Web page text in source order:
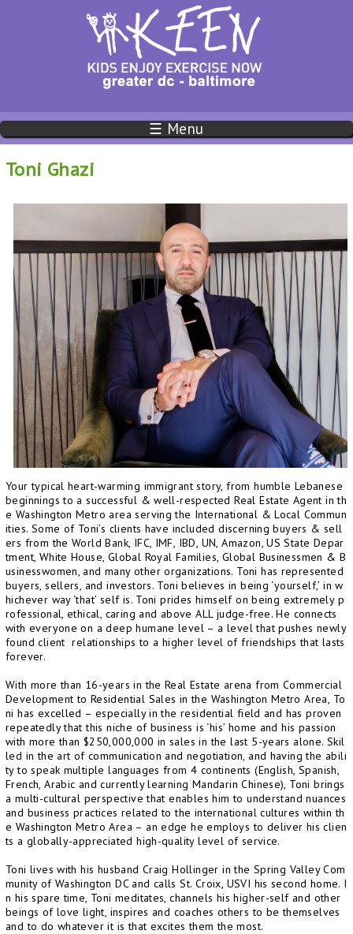
☰ Menu
Toni Ghazi
Your typical heart-warming immigrant story, from humble Lebanese
beginnings to a successful & well-respected Real Estate Agent in th
e Washington Metro area serving the International & Local Commun
ities. Some of Toni’s clients have included discerning buyers & sell
ers from the World Bank, IFC, IMF, IBD, UN, Amazon, US State Depar
tment, White House, Global Royal Families, Global Businessmen & B
usinesswomen, and many other organizations. Toni has represented
buyers, sellers, and investors. Toni believes in being ‘yourself,’ in w
hichever way ‘that’ self is. Toni prides himself on being extremely p
rofessional, ethical, caring and above ALL judge-free. He connects
with everyone on a deep humane level – a level that pushes newly
found client relationships to a higher level of friendships that lasts
forever.
With more than 16-years in the Real Estate arena from Commercial
Development to Residential Sales in the Washington Metro Area, To
ni has excelled – especially in the residential field and has proven
repeatedly that this niche of business is ‘his’ home and his passion
with more than $250,000,000 in sales in the last 5-years alone. Skil
led in the art of communication and negotiation, and having the abili
ty to speak multiple languages from 4 continents (English, Spanish,
French, Arabic and currently learning Mandarin Chinese), Toni brings
a multi-cultural perspective that enables him to understand nuances
and business practices related to the international cultures within th
e Washington Metro Area – an edge he employs to deliver his clien
ts a globally-appreciated high-quality level of service.
Toni lives with his husband Craig Hollinger in the Spring Valley Com
munity of Washington DC and calls St. Croix, USVI his second home. I
n his spare time, Toni meditates, channels his higher-self and other
beings of love light, inspires and coaches others to be themselves
and to do whatever it is that excites them the most.